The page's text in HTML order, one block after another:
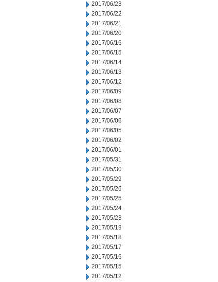
2017/06/23
2017/06/22
2017/06/21
2017/06/20
2017/06/16
2017/06/15
2017/06/14
2017/06/13
2017/06/12
2017/06/09
2017/06/08
2017/06/07
2017/06/06
2017/06/05
2017/06/02
2017/06/01
2017/05/31
2017/05/30
2017/05/29
2017/05/26
2017/05/25
2017/05/24
2017/05/23
2017/05/19
2017/05/18
2017/05/17
2017/05/16
2017/05/15
2017/05/12